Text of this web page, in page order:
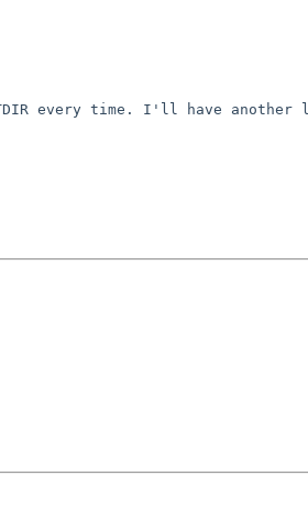
every time. I'll have another